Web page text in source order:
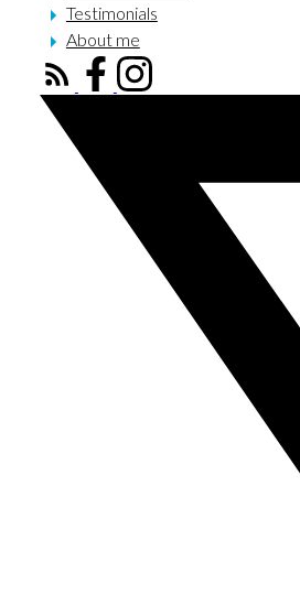
Testimonials
About me